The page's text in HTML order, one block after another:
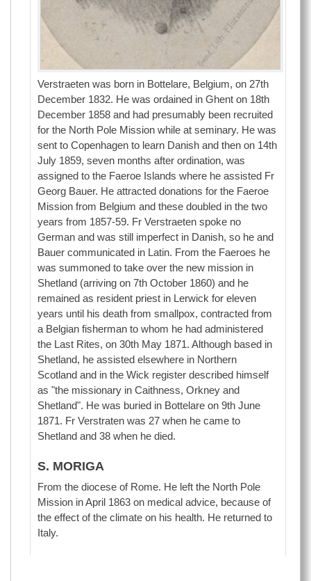
Verstraeten was born in Bottelare, Belgium, on 27th
December 1832. He was ordained in Ghent on 18th
December 1858 and had presumably been recruited
for the North Pole Mission while at seminary. He was
sent to Copenhagen to learn Danish and then on 14th
July 1859, seven months after ordination, was
assigned to the Faeroe Islands where he assisted Fr
Georg Bauer. He attracted donations for the Faeroe
Mission from Belgium and these doubled in the two
years from 1857-59. Fr Verstraeten spoke no
German and was still imperfect in Danish, so he and
Bauer communicated in Latin. From the Faeroes he
was summoned to take over the new mission in
Shetland (arriving on 7th October 1860) and he
remained as resident priest in Lerwick for eleven
years until his death from smallpox, contracted from
a Belgian fisherman to whom he had administered
the Last Rites, on 30th May 1871. Although based in
Shetland, he assisted elsewhere in Northern
Scotland and in the Wick register described himself
as "the missionary in Caithness, Orkney and
Shetland". He was buried in Bottelare on 9th June
1871. Fr Verstraten was 27 when he came to
Shetland and 38 when he died.
S. MORIGA
From the diocese of Rome. He left the North Pole
Mission in April 1863 on medical advice, because of
the effect of the climate on his health. He returned to
Italy.